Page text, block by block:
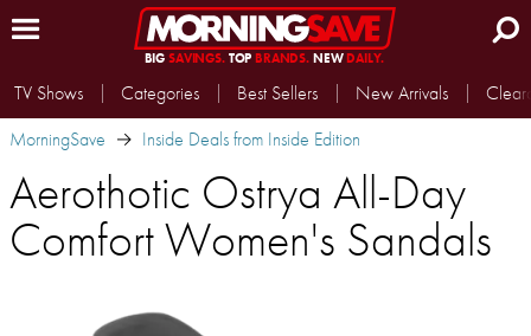
BIG SAVINGS.TOP BRANDS.NEWDAILY.
TV Shows Categories Best Sellers New Arrivals
MorningSave
Inside Deals from Inside Edition
Aerothotic Ostrya All-Day
Comfort Women's Sandals